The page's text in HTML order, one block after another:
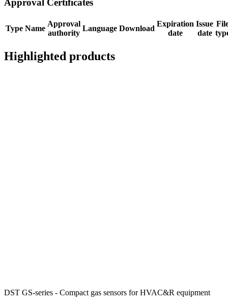
Approval Certificates
Type Name
Approval
authority
Language Download
Expiration
date
Issue
date
Highlighted products
DST GS-series - Compact gas sensors for HVAC&R equipment